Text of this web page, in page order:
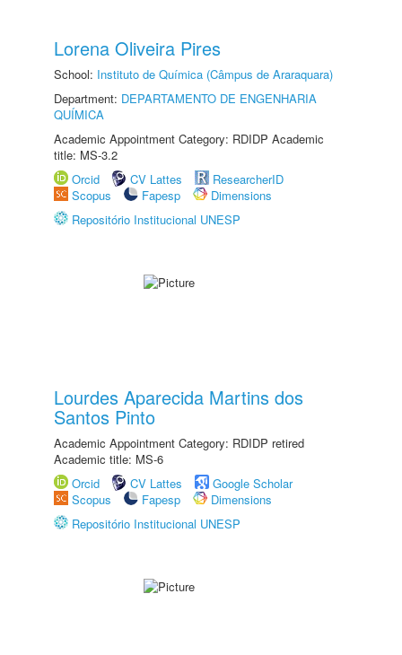
Lorena Oliveira Pires
School: Instituto de Química (Câmpus de Araraquara)
Department: DEPARTAMENTO DE ENGENHARIA
QUÍMICA
Academic Appointment Category: RDIDP Academic
title: MS-3.2
Orcid
CV Lattes
ResearcherID
Scopus
Fapesp
Dimensions
Repositório Institucional UNESP
Lourdes Aparecida Martins dos
Santos Pinto
Academic Appointment Category: RDIDP retired
Academic title: MS-6
Orcid
CV Lattes
Google Scholar
Scopus
Fapesp
Dimensions
Repositório Institucional UNESP